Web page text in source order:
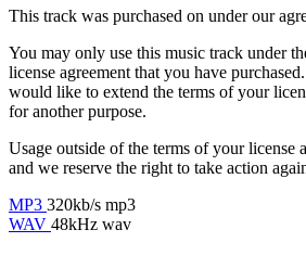
This track was purchased on under our
You may only use this music track under
license agreement that you have
would like to extend the terms of your
for another purpose.
Usage outside of the terms of your license
and we reserve the right to take action
MP3 320kb/s mp3
WAV 48kHz wav